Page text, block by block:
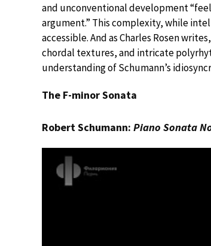
and unconventional development
argument.” This complexity, while
accessible. And as Charles Rosen
chordal textures, and intricate
understanding of Schumann’s
The F-minor Sonata
Robert Schumann: Piano Sonata